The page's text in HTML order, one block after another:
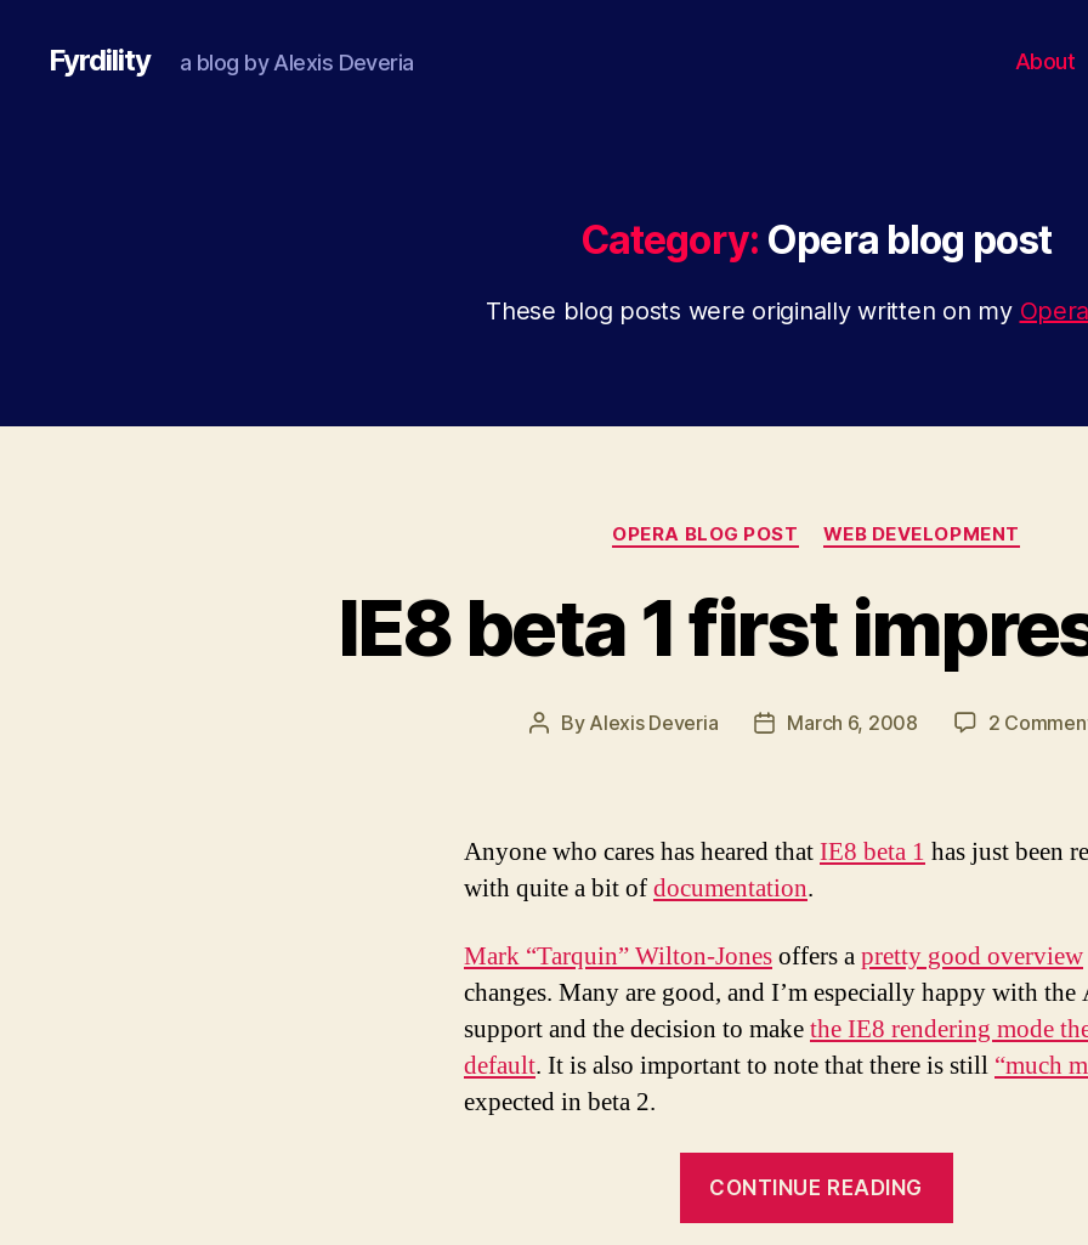
Fyrdility a blog by Alexis Deveria About
Category: Opera blog post
These blog posts were originally written on my
Categories
OPERA BLOG POST WEB DEVELOPMENT
IE8 beta 1 first
Post
By Alexis Deveria
PostMarch 6, 2008 2
Anyone who cares has heared thatIE8 beta 1 has just been
with quite a bit ofdocumentation.
Mark “Tarquin” Wilton-Jonesoffers apretty good overview
changes. Many are good, and I’m especially happy with the
support and the decision to makethe IE8 rendering mode
default. It is also important to note that there is still “much
expected in beta 2.
CONTINUE READING